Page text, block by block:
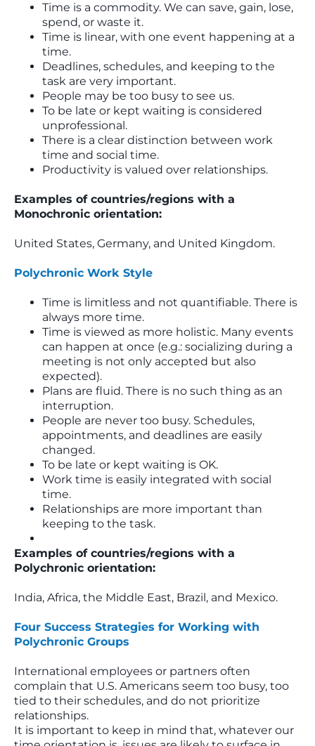
Time is a commodity. We can save, gain, lose,
spend, or waste it.
Time is linear, with one event happening at a
time.
Deadlines, schedules, and keeping to the
task are very important.
People may be too busy to see us.
To be late or kept waiting is considered
unprofessional.
There is a clear distinction between work
time and social time.
Productivity is valued over relationships.
Examples of countries/regions with a
Monochronic orientation:
United States, Germany, and United Kingdom.
Polychronic Work Style
Time is limitless and not quantifiable. There is
always more time.
Time is viewed as more holistic. Many events
can happen at once (e.g.: socializing during a
meeting is not only accepted but also
expected).
Plans are fluid. There is no such thing as an
interruption.
People are never too busy. Schedules,
appointments, and deadlines are easily
changed.
To be late or kept waiting is OK.
Work time is easily integrated with social
time.
Relationships are more important than
keeping to the task.
Examples of countries/regions with a
Polychronic orientation:
India, Africa, the Middle East, Brazil, and Mexico.
Four Success Strategies for Working with
Polychronic Groups
International employees or partners often
complain that U.S. Americans seem too busy, too
tied to their schedules, and do not prioritize
relationships.
It is important to keep in mind that, whatever our